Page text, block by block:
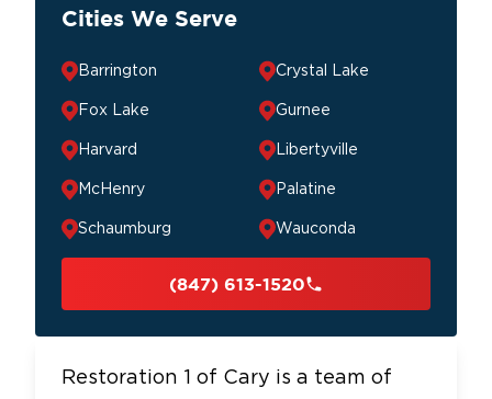
Cities We Serve
Barrington Crystal Lake
Fox Lake Gurnee
Harvard Libertyville
McHenry Palatine
Schaumburg Wauconda
(847) 613-1520
Restoration 1 of Cary is a team of